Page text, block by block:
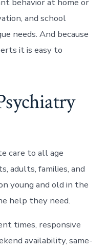
and school
needs. And because
it is easy to
care to all age
adults, families, and
young and old in the
help they need.
times, responsive
availability, same-